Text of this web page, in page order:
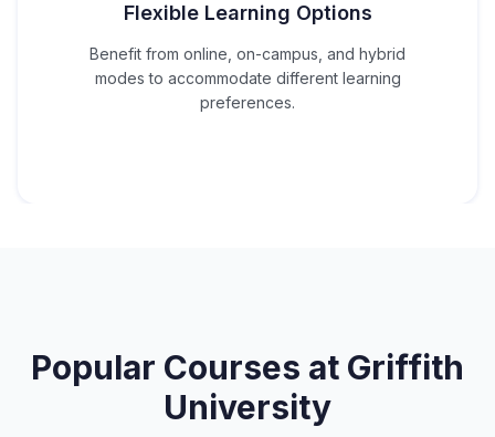
Flexible Learning Options
Benefit from online, on-campus, and hybrid
modes to accommodate different learning
preferences.
Popular Courses at Griffith
University